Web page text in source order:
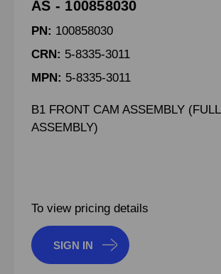
AS - 100858030
PN: 100858030
CRN: 5-8335-3011
MPN: 5-8335-3011
B1 FRONT CAM ASSEMBLY (FULL
ASSEMBLY)
To view pricing details
SIGN IN